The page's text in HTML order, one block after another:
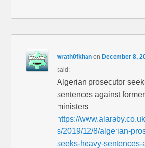
wrath0fkhan onDecember 8,
said:
Algerian prosecutor
sentences against
ministers
https://
s/2019/12/8/algerian-
seeks-heavy-sentences-